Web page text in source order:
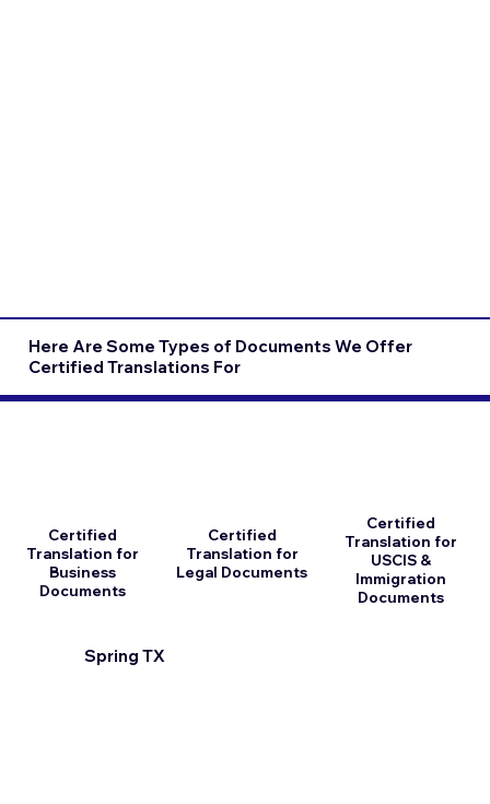
Here Are Some Types of Documents We Offer
Certified Translations For
Certified
Translation for
Business
Documents
Certified
Translation for
Legal Documents
Spring TX
Certified
Translation for
USCIS &
Immigration
Documents